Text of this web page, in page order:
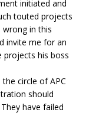
initiated and
touted projects
wrong in this
invite me for an
projects his boss
circle of APC
should
have failed